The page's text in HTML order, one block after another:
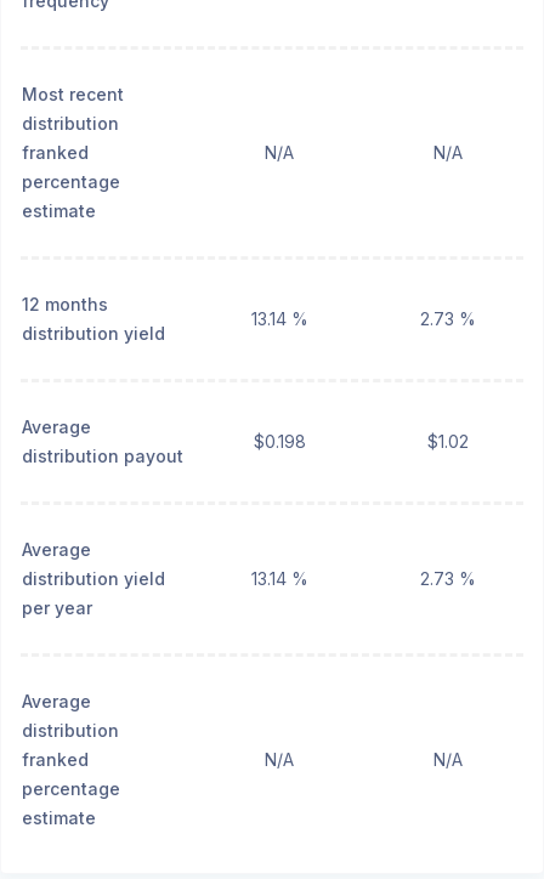
Most recent
distribution
franked
percentage
estimate
N/A N/A
12 months
distribution yield
13.14 % 2.73 %
Average
distribution payout
$0.198 $1.02
Average
distribution yield
per year
13.14 % 2.73 %
Average
distribution
franked
percentage
estimate
N/A N/A